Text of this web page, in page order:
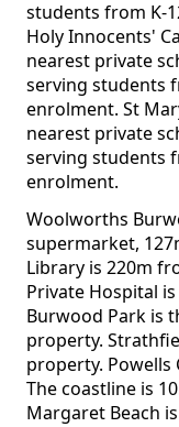
students from K-
Holy Innocents'
nearest private
serving students
enrolment. St
nearest private
serving students
enrolment.
Woolworths
supermarket,
Library is 220m
Private Hospital
Burwood Park is
property.
property. Powells
The coastline is
Margaret Beach